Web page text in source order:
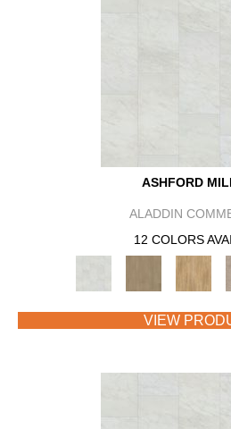
ASHFORD
ALADDIN
12 COLORS
VIEW